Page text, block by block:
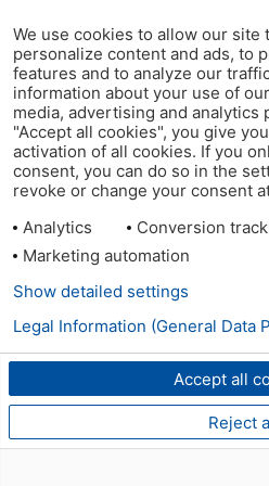
We use cookies to allow our site
personalize content and ads, to
features and to analyze our
information about your use of
media, advertising and analytics
"Accept all cookies", you give
activation of all cookies. If you
consent, you can do so in the
revoke or change your consent
Analytics
Conversion
Marketing automation
Accept all
Reject
Show detailed settings
Legal Information (General Data